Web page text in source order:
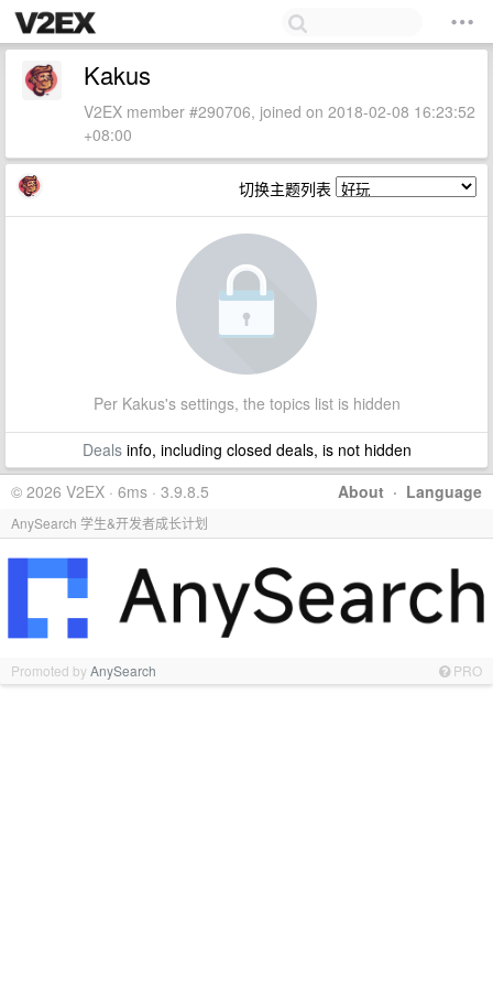
Kakus
V2EX member #290706, joined on 2018-02-08 16:23:52
+08:00
切换主题列表
Per Kakus's settings, the topics list is hidden
Dealsinfo, including closed deals, is not hidden
About · Language
© 2026 V2EX · 6ms · 3.9.8.5
AnySearch 学生&开发者成长计划
Promoted byAnySearch PRO